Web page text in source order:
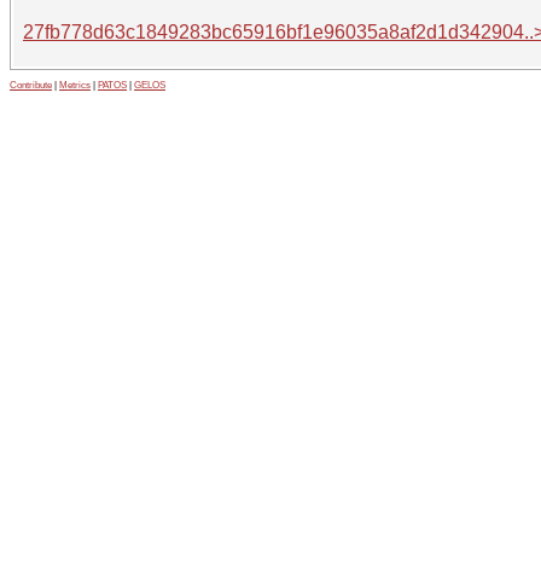
Contribute Metrics PATOS GELOS